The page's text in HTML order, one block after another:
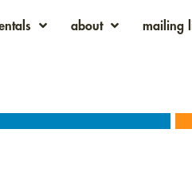
about mailing